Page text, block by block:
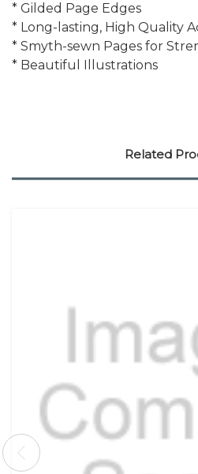
* Gilded Page Edges
* Long-lasting, High Quality
* Smyth-sewn Pages for
* Beautiful Illustrations
Related